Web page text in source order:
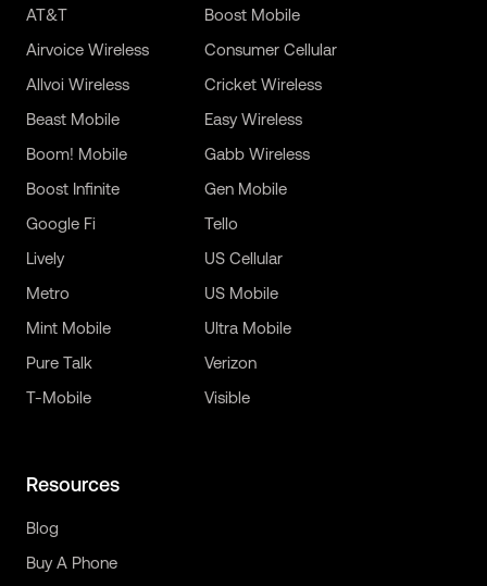
AT&T
Airvoice Wireless
Allvoi Wireless
Beast Mobile
Boom! Mobile
Boost Infinite
Boost Mobile
Consumer Cellular
Cricket Wireless
Easy Wireless
Gabb Wireless
Gen Mobile
Google Fi
Lively
Metro
Mint Mobile
Pure Talk
T-Mobile
Tello
US Cellular
US Mobile
Ultra Mobile
Verizon
Visible
Resources
Blog
Buy A Phone